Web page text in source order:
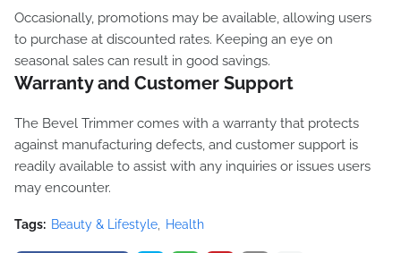
Occasionally, promotions may be available, allowing users
to purchase at discounted rates. Keeping an eye on
seasonal sales can result in good savings.
Warranty and Customer Support
The Bevel Trimmer comes with a warranty that protects
against manufacturing defects, and customer support is
readily available to assist with any inquiries or issues users
may encounter.
Tags: Beauty & Lifestyle Health